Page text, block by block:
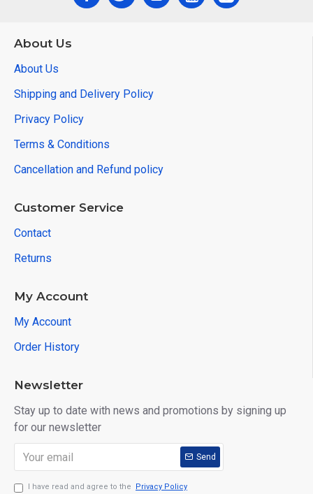
About Us
About Us
Shipping and Delivery Policy
Privacy Policy
Terms & Conditions
Cancellation and Refund policy
Customer Service
Contact
Returns
My Account
My Account
Order History
Newsletter
Stay up to date with news and promotions by signing up
for our newsletter
Send
I have read and agree to the Privacy Policy